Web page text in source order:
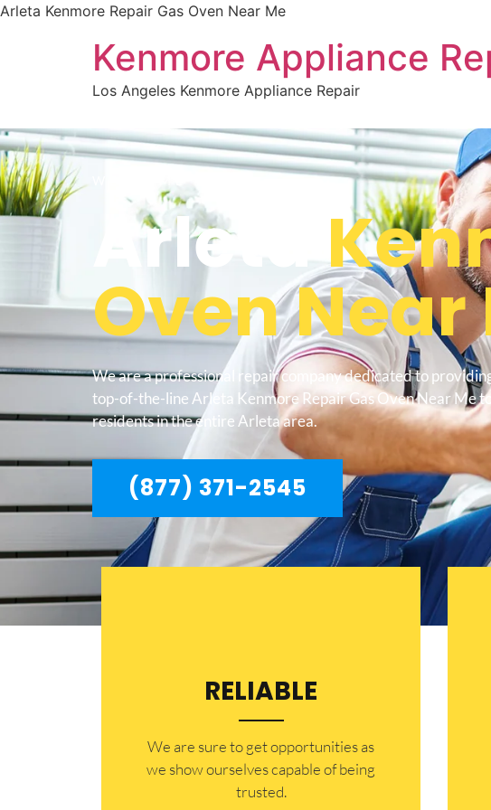
Arleta Kenmore Repair Gas Oven Near Me
Kenmore Appliance
Los Angeles Kenmore Appliance Repair
Arleta
Oven Near
We are a professional repair company dedicated to
top-of-the-line Arleta Kenmore Repair Gas Oven Near Me to
residents in the entire Arleta area.
(877) 371-2545
RELIABLE
​​We are sure to get opportunities as
we show ourselves capable of being
trusted.